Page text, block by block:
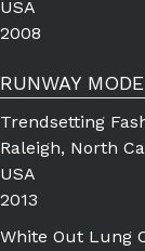
USA
2008
RUNWAY
Trendsetting
Raleigh, North
USA
2013
White Out Lung